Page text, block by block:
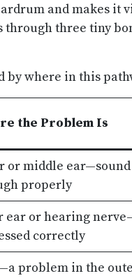
and makes it
through three tiny
by where in this
the Problem Is
or middle
properly
ear or hearing
correctly
problem in the